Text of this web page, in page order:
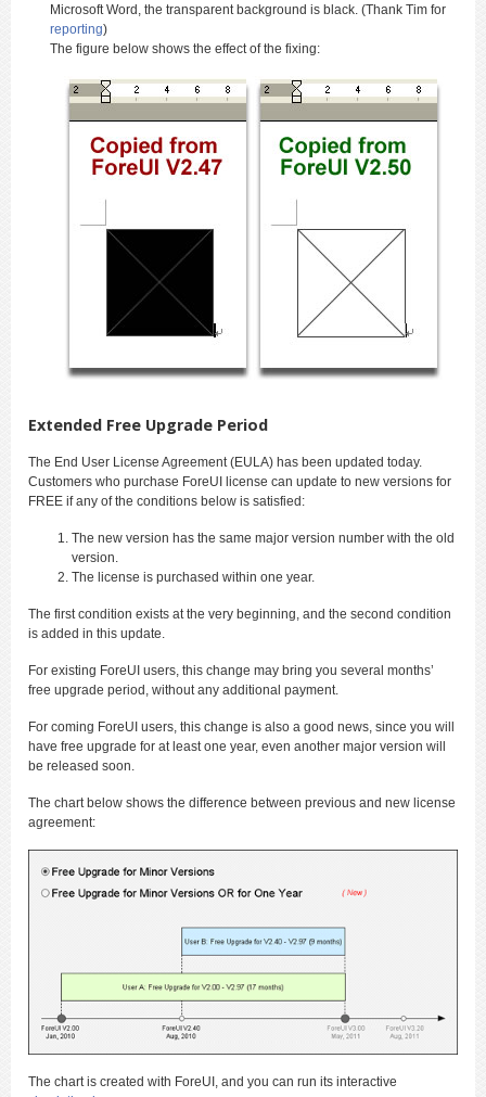
Microsoft Word, the transparent background is black. (Thank Tim for
reporting)
The figure below shows the effect of the fixing:
Extended Free Upgrade Period
The End User License Agreement (EULA) has been updated today.
Customers who purchase ForeUI license can update to new versions for
FREE if any of the conditions below is satisfied:
The new version has the same major version number with the old
version.
The license is purchased within one year.
The first condition exists at the very beginning, and the second condition
is added in this update.
For existing ForeUI users, this change may bring you several months’
free upgrade period, without any additional payment.
For coming ForeUI users, this change is also a good news, since you will
have free upgrade for at least one year, even another major version will
be released soon.
The chart below shows the difference between previous and new license
agreement:
The chart is created with ForeUI, and you can run its interactive